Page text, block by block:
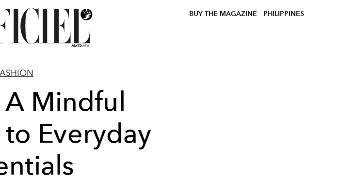
BUY THE MAGAZINE PHILIPPINES
A Mindful
Everyday